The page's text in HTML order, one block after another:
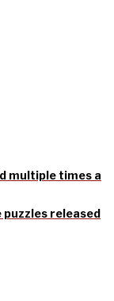
multiple times a
puzzles released